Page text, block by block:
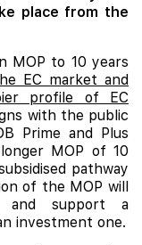
place from the
MOP to 10 years
EC market and
profile of EC
with the public
Prime and Plus
MOP of 10
pathway
of the MOP will
and support a
investment one.